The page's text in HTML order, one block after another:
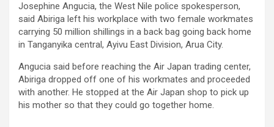
Josephine Angucia, the West Nile police spokesperson,
said Abiriga left his workplace with two female workmates
carrying 50 million shillings in a back bag going back home
in Tanganyika central, Ayivu East Division, Arua City.
Angucia said before reaching the Air Japan trading center,
Abiriga dropped off one of his workmates and proceeded
with another. He stopped at the Air Japan shop to pick up
his mother so that they could go together home.